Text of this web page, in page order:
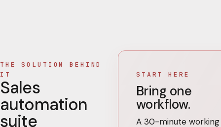
THE SOLUTION BEHIND
IT
Sales
automation
suite
START HERE
Bring one
workflow.
A 30-minute working